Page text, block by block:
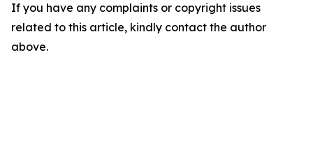
If you have any complaints or copyright issues
related to this article, kindly contact the author
above.